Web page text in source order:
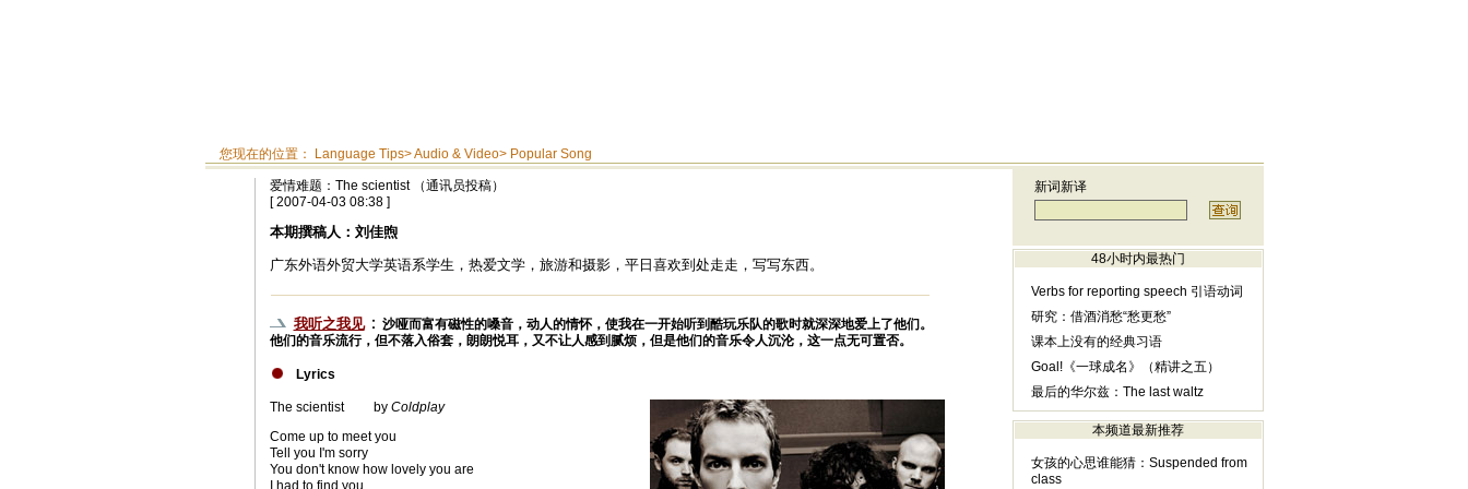
您现在的位置： Language Tips>Audio & Video> Popular Song
爱情难题：The scientist （通讯员投稿）
[ 2007-04-03 08:38 ]
本期撰稿人：刘佳煦
广东外语外贸大学英语系学生，热爱文学，旅游和摄影，平日喜欢到处走走，写写东西。
我听之我见： 沙哑而富有磁性的嗓音，动人的情怀，使我在一开始听到酷玩乐队的歌时就深深地爱上了他们。
他们的音乐流行，但不落入俗套，朗朗悦耳，又不让人感到腻烦，但是他们的音乐令人沉沦，这一点无可置否。
Lyrics
The scientist by Coldplay
Come up to meet you
Tell you I'm sorry
You don't know how lovely you are
I had to find you
新词新译
48小时内最热门
Verbs for reporting speech 引语动词
研究：借酒消愁“愁更愁”
课本上没有的经典习语
Goal!《一球成名》（精讲之五）
最后的华尔兹：The last waltz
本频道最新推荐
女孩的心思谁能猜：Suspended from
class